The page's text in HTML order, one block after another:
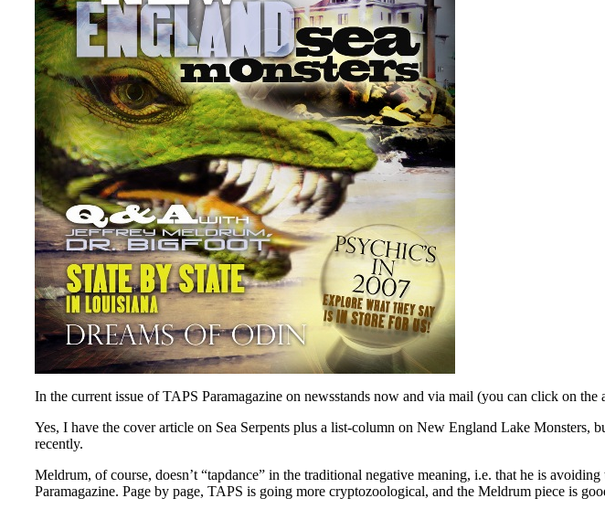
In the current issue of TAPS Paramagazine on newsstands now and via mail (you can click on
Yes, I have the cover article on Sea Serpents plus a list-column on New England Lake
recently.
Meldrum, of course, doesn’t “tapdance” in the traditional negative meaning, i.e. that he is
Paramagazine. Page by page, TAPS is going more cryptozoological, and the Meldrum piece is